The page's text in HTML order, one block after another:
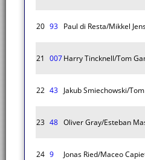
20 93 Paul di Resta/Mikkel
21 007Harry Tincknell/Tom
22 43 Jakub Smiechowski/
23 48 Oliver Gray/Esteban
24 9 Jonas Ried/Maceo